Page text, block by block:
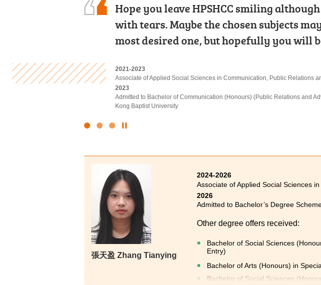
Hope you leave HPSHCC smiling
with tears. Maybe the chosen subjects
most desired one, but hopefully you will
2021-2023
Associate of Applied Social Sciences in Communication, Public Relations
2023
Admitted to Bachelor of Communication (Honours) (Public Relations and
Kong Baptist University
After the public examination, I applied to
Leung Kuk Stanley Ho Community
Diploma programme in Medical and
2019-2021
Higher Diploma in Medical and Health Products Management
2021
Admitted to Bachelor of Science (Honours) in Occupational Therapy, The
Polytechnic University
As a student who transitioned from the
Diploma, I initially thought it would be
keep up with the coursework.
2023-2025
Higher Diploma in Accounting - Accounting and Financial Planning
2025
Admitted to Bachelor of Business Administration, The Hong Kong
Technology (Advanced Standing Exemptions)
Click
slider
張天盈 Zhang Tianying
2024-2026
Associate of Applied Social Sciences
2026
Admitted to Bachelor’s Degree
Other degree offers received:
Bachelor of Social Sciences
Entry)
Bachelor of Arts (Honours) in
Bachelor of Social Sciences